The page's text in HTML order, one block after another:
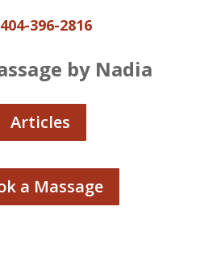
404-396-2816
by Nadia
Articles
a Massage